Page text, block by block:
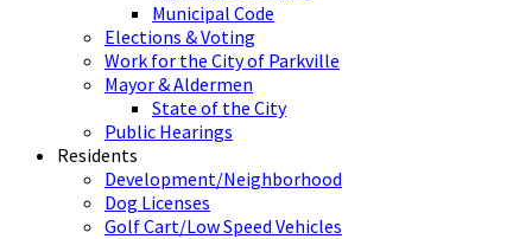
Municipal Code
Elections & Voting
Work for the City of Parkville
Mayor & Aldermen
State of the City
Public Hearings
Residents
Development/Neighborhood
Dog Licenses
Golf Cart/Low Speed Vehicles